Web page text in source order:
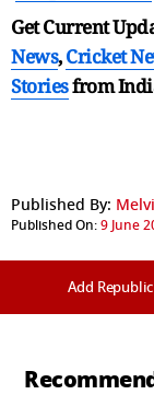
Get Current
News,Cricket
Storiesfrom
Published By:
Published On:9 June
Add